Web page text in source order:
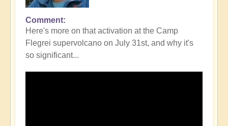
In
reply
to
Campi
Flegrei
Comment
Here's more on that activation at the Camp
Flegrei supervolcano on July 31st, and why it's
so significant...